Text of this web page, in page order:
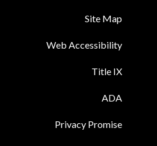
Site Map
Web Accessibility
Title IX
ADA
Privacy Promise